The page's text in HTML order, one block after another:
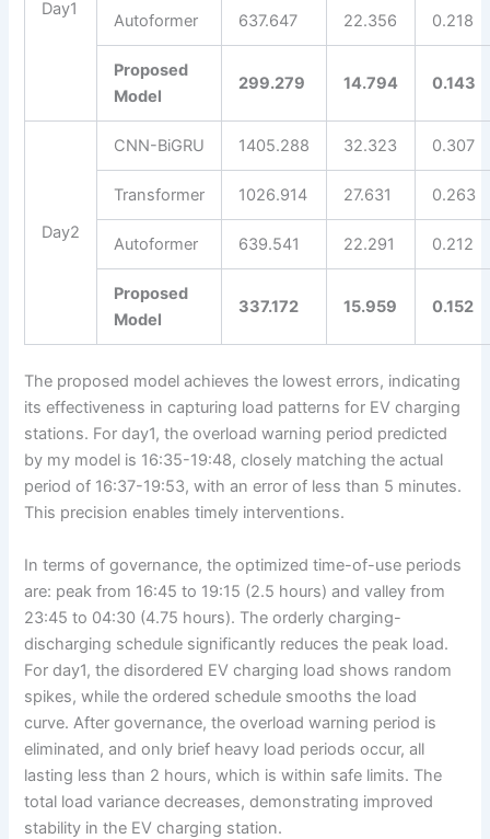
Day1
Autoformer 637.647 22.356 0.218
Proposed
Model
299.279 14.794 0.143
Day2
CNN-BiGRU 1405.288 32.323 0.307
Transformer 1026.914 27.631 0.263
Autoformer 639.541 22.291 0.212
Proposed
Model
337.172 15.959 0.152
The proposed model achieves the lowest errors, indicating
its effectiveness in capturing load patterns for EV charging
stations. For day1, the overload warning period predicted
by my model is 16:35-19:48, closely matching the actual
period of 16:37-19:53, with an error of less than 5 minutes.
This precision enables timely interventions.
In terms of governance, the optimized time-of-use periods
are: peak from 16:45 to 19:15 (2.5 hours) and valley from
23:45 to 04:30 (4.75 hours). The orderly charging-
discharging schedule significantly reduces the peak load.
For day1, the disordered EV charging load shows random
spikes, while the ordered schedule smooths the load
curve. After governance, the overload warning period is
eliminated, and only brief heavy load periods occur, all
lasting less than 2 hours, which is within safe limits. The
total load variance decreases, demonstrating improved
stability in the EV charging station.